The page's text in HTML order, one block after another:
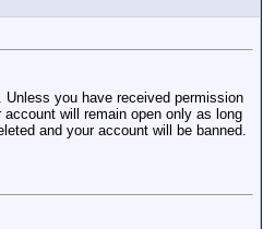
you have received permission
will remain open only as long
and your account will be banned.